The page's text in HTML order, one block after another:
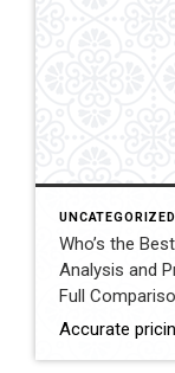
UNCATEGORIZED
Who’s the
Analysis and
Full